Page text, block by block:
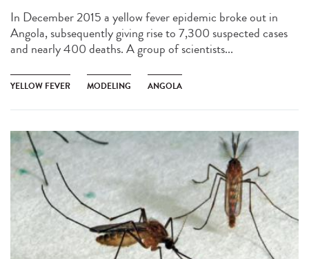
In December 2015 a yellow fever epidemic broke out in
Angola, subsequently giving rise to 7,300 suspected cases
and nearly 400 deaths. A group of scientists...
YELLOW FEVER MODELING ANGOLA